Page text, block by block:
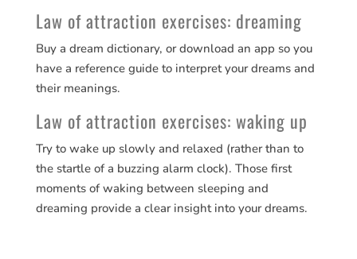
Law of attraction exercises: dreaming
Buy a dream dictionary, or download an app so you
have a reference guide to interpret your dreams and
their meanings.
Law of attraction exercises: waking up
Try to wake up slowly and relaxed (rather than to
the startle of a buzzing alarm clock). Those first
moments of waking between sleeping and
dreaming provide a clear insight into your dreams.